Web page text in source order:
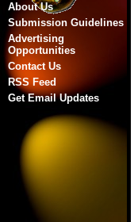
About Us
Submission Guidelines
Advertising
Opportunities
Contact Us
RSS Feed
Get Email Updates